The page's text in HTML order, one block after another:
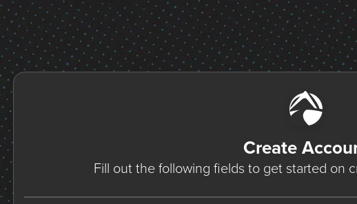
Create
Fill out the following fields to get started on